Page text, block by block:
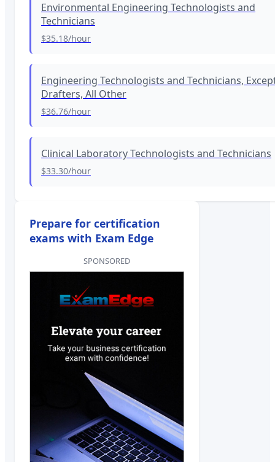
Environmental Engineering Technologists and
Technicians
$35.18/hour
Engineering Technologists and Technicians,
Drafters, All Other
$36.76/hour
Clinical Laboratory Technologists and Technicians
$33.30/hour
Prepare for certification
exams with Exam Edge
SPONSORED